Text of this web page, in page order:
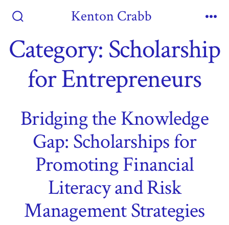
contentToggle
Kenton Crabb
Category: Scholarship
for Entrepreneurs
Bridging the Knowledge
Gap: Scholarships for
Promoting Financial
Literacy and Risk
Management Strategies